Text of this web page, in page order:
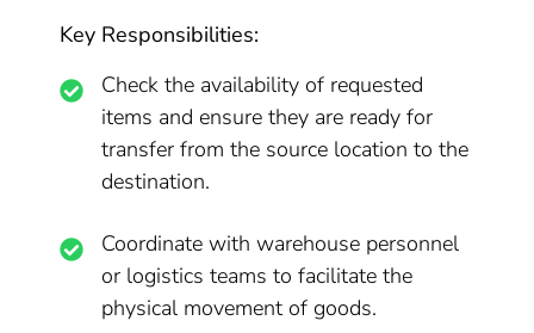
Key Responsibilities:
Check the availability of requested
items and ensure they are ready for
transfer from the source location to the
destination.
Coordinate with warehouse personnel
or logistics teams to facilitate the
physical movement of goods.